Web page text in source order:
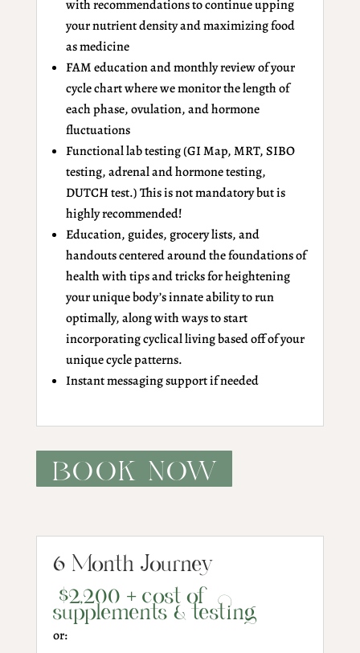
with recommendations to continue upping
your nutrient density and maximizing food
as medicine
FAM education and monthly review of your
cycle chart where we monitor the length of
each phase, ovulation, and hormone
fluctuations
Functional lab testing (GI Map, MRT, SIBO
testing, adrenal and hormone testing,
DUTCH test.) This is not mandatory but is
highly recommended!
Education, guides, grocery lists, and
handouts centered around the foundations of
health with tips and tricks for heightening
your unique body’s innate ability to run
optimally, along with ways to start
incorporating cyclical living based off of your
unique cycle patterns.
Instant messaging support if needed
BOOK NOW
6 Month Journey
$2,200 + cost of
supplements & testing
or: